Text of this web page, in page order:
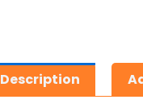
Description